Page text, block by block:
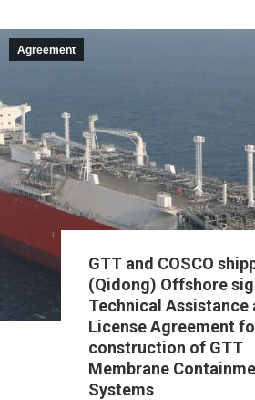
Agreement
GTT and COSCO
(Qidong) Offshore
Technical Assistance
License Agreement
construction of GTT
Membrane
Systems